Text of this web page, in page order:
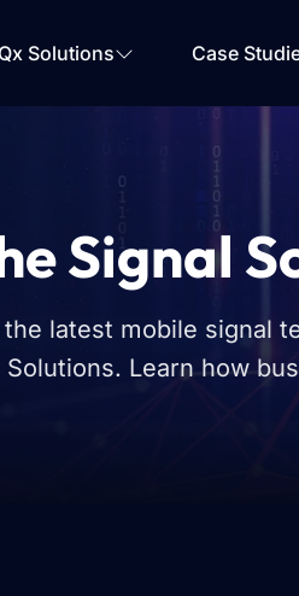
Solutions Case
Signal
latest mobile signal
Learn how